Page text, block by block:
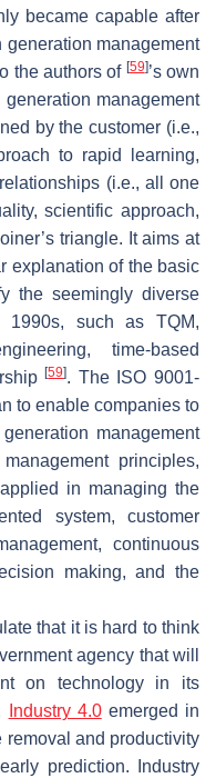
became capable after
generation management
the authors of [59]’s own
management
by the customer (i.e.,
to rapid learning,
(i.e., all one
scientific approach,
triangle. It aims at
explanation of the basic
the seemingly diverse
1990s, such as TQM,
time-based
[59]. The ISO 9001-
to enable companies to
management
principles,
in managing the
system, customer
continuous
making, and the
that it is hard to think
agency that will
on technology in its
Industry 4.0emerged in
removal and productivity
prediction. Industry